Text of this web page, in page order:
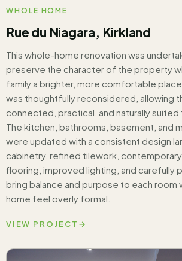
WHOLE HOME
Rue du Niagara, Kirkland
This whole-home renovation was
preserve the character of the property
family a brighter, more comfortable
was thoughtfully reconsidered, allowing
connected, practical, and naturally suited
The kitchen, bathrooms, basement, and
were updated with a consistent design
cabinetry, refined tilework,
flooring, improved lighting, and carefully
bring balance and purpose to each room
home feel overly formal.
VIEW PROJECT →